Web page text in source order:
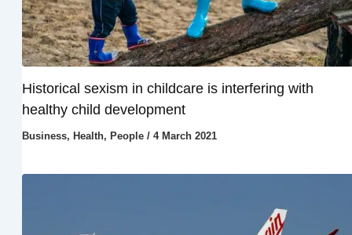
Historical sexism in childcare is interfering with
healthy child development
Business, Health, People/ 4 March 2021